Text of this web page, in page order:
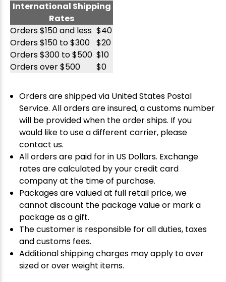
International Shipping
Rates
Orders $150 and less $40
Orders $150 to $300 $20
Orders $300 to $500 $10
Orders over $500
$0
Orders are shipped via United States Postal
Service. All orders are insured, a customs number
will be provided when the order ships. If you
would like to use a different carrier, please
contact us.
All orders are paid for in US Dollars. Exchange
rates are calculated by your credit card
company at the time of purchase.
Packages are valued at full retail price, we
cannot discount the package value or mark a
package as a gift.
The customer is responsible for all duties, taxes
and customs fees.
Additional shipping charges may apply to over
sized or over weight items.